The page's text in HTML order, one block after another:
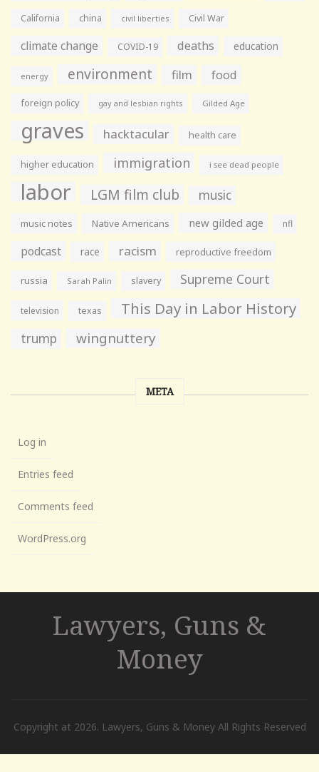
California china civil liberties Civil War
climate change COVID-19 deaths education
energy environment film food
foreign policy gay and lesbian rights Gilded Age
graves hacktacular health care
higher education immigration i see dead people
labor LGM film club music
music notes Native Americans new gilded age nfl
podcast race racism reproductive freedom
russia Sarah Palin slavery Supreme Court
television texas This Day in Labor History
trump wingnuttery
META
Log in
Entries feed
Comments feed
WordPress.org
Lawyers, Guns &
Money
Copyright at 2026. Lawyers, Guns & Money All Rights Reserved